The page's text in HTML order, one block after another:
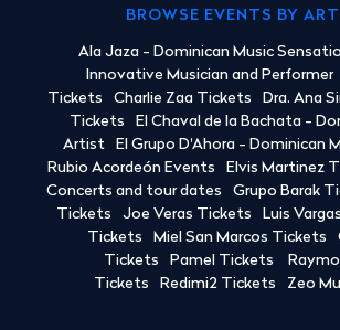
BROWSE EVENTS BY
Ala Jaza - Dominican Music
Innovative Musician and Performer
Tickets
Charlie Zaa Tickets Dra. Ana
Tickets
El Chaval de la Bachata -
Artist
El Grupo D'Ahora - Dominican
Rubio Acordeón Events
Elvis Martinez
Concerts and tour dates
Grupo Barak
Tickets
Joe Veras Tickets Luis
Tickets
Miel San Marcos Tickets
Tickets
Pamel Tickets
Tickets
Redimi2 Tickets Zeo